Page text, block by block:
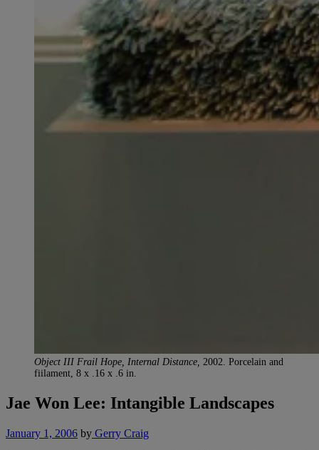
Object III Frail Hope, Internal Distance, 2002. Porcelain and
fiilament, 8 x .16 x .6 in.
Jae Won Lee: Intangible Landscapes
January 1, 2006 by Gerry Craig